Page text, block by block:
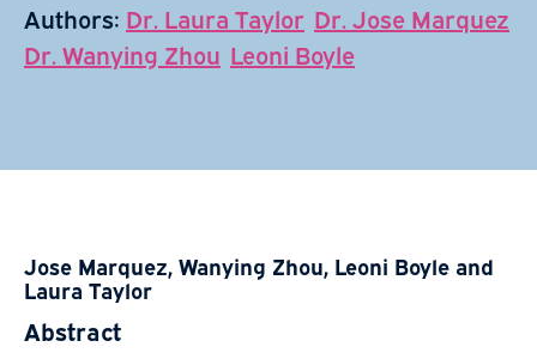
Authors: Dr. Laura Taylor Dr. Jose Marquez
Dr. Wanying Zhou Leoni Boyle
Jose Marquez, Wanying Zhou, Leoni Boyle and
Laura Taylor
Abstract